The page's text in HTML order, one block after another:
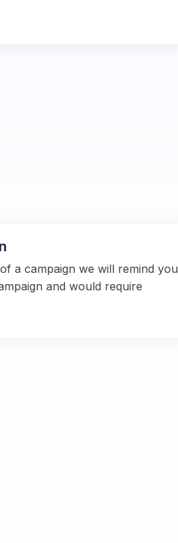
a campaign we will remind you
and would require